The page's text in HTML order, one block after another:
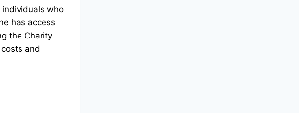
individuals who
has access
the Charity
and